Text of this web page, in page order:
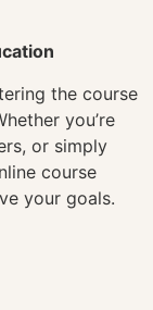
the course
you’re
or simply
course
your goals.